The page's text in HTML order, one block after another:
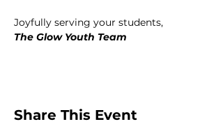
Joyfully serving your students,
The Glow Youth Team
Share This Event